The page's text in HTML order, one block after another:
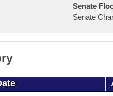
Senate
Senate